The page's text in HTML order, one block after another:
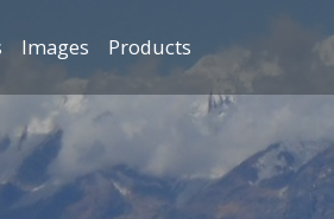
Images Products